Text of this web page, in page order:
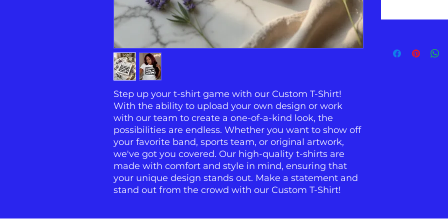
Step up your t-shirt game with our Custom T-Shirt!
With the ability to upload your own design or work
with our team to create a one-of-a-kind look, the
possibilities are endless. Whether you want to show off
your favorite band, sports team, or original artwork,
we've got you covered. Our high-quality t-shirts are
made with comfort and style in mind, ensuring that
your unique design stands out. Make a statement and
stand out from the crowd with our Custom T-Shirt!